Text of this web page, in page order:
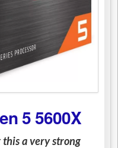
5 5600X
this a very strong